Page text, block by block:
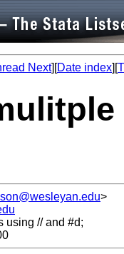
Next][Date index][
>
using // and #d;